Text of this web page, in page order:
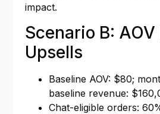
impact.
Scenario B:
Upsells
Baseline AOV: $80;
baseline revenue:
Chat-eligible orders: